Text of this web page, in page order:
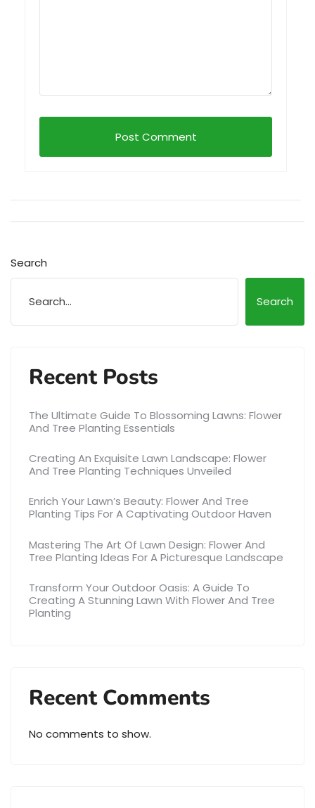
Search
Search
Recent Posts
The Ultimate Guide To Blossoming Lawns: Flower
And Tree Planting Essentials
Creating An Exquisite Lawn Landscape: Flower
And Tree Planting Techniques Unveiled
Enrich Your Lawn’s Beauty: Flower And Tree
Planting Tips For A Captivating Outdoor Haven
Mastering The Art Of Lawn Design: Flower And
Tree Planting Ideas For A Picturesque Landscape
Transform Your Outdoor Oasis: A Guide To
Creating A Stunning Lawn With Flower And Tree
Planting
Recent Comments
No comments to show.